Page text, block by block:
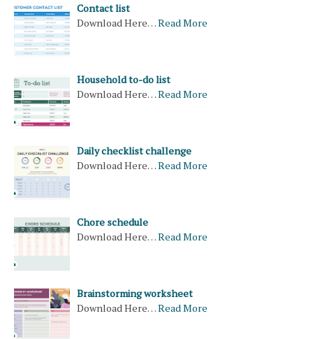
Contact list
Download Here…Read More
Household to-do list
Download Here…Read More
Daily checklist challenge
Download Here…Read More
Chore schedule
Download Here…Read More
Brainstorming worksheet
Download Here…Read More